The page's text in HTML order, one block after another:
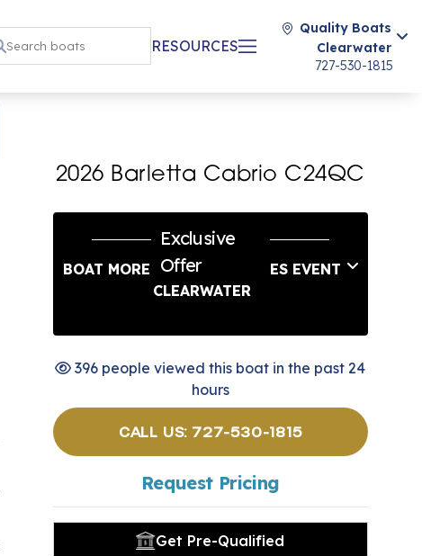
RESOURCES
Quality Boats
Clearwater
727-530-1815
2026 Barletta Cabrio C24QC
Exclusive
Offer
BOAT MORE LABOR DAY SALES EVENT
CLEARWATER
396 people viewed this boat in the past 24
hours
CALL US: 727-530-1815
Request Pricing
Get Pre-Qualified